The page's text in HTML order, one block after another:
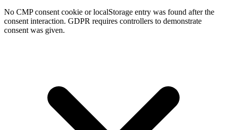
No CMP consent cookie or localStorage entry was found after the
consent interaction. GDPR requires controllers to demonstrate
consent was given.